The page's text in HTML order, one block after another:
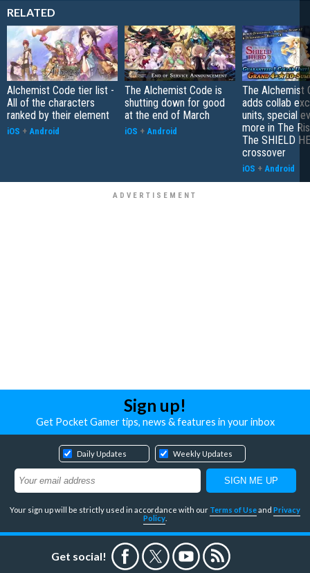
RELATED
Alchemist Code tier list -
All of the characters
ranked by their element
iOS + Android
The Alchemist Code is
shutting down for good
at the end of March
iOS + Android
The Alchemist
adds collab
units, special
more in The
The SHIELD
crossover
iOS + Android
Sign up!
Get Pocket Gamer tips, news & features in your inbox
Daily Updates Weekly Updates
Your sign up will be strictly used in accordance with our Terms of Useand Privacy
Policy
Get social!